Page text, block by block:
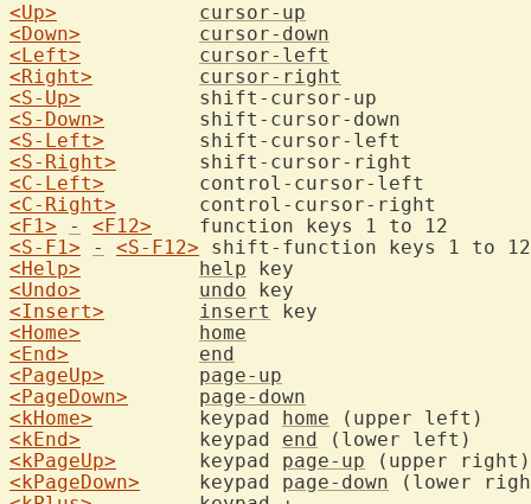
<Up>
cursor-up
<Down>
cursor-down
<Left>
cursor-left
<Right>
cursor-right
<S-Up>
<S-Down>
<S-Left>
<S-Right>
<C-Left>
<C-Right>
<F1>
- <F12>
<S-F1>
-
<S-F12>
<Help>
help
<Undo>
undo
<Insert>
insert
<Home>
home
<End>
end
<PageUp>
page-up
<PageDown>
page-down
<kHome>
		keypad
home
<kEnd>
		keypad
end
<kPageUp>
	keypad
page-up
<kPageDown>
	keypad
page-down